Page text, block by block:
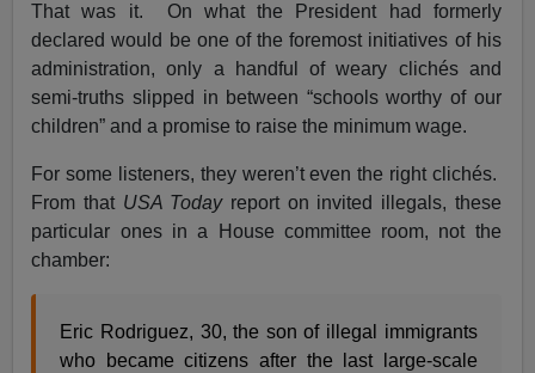
That was it. On what the President had formerly
declared would be one of the foremost initiatives of his
administration, only a handful of weary clichés and
semi-truths slipped in between “schools worthy of our
children” and a promise to raise the minimum wage.
For some listeners, they weren’t even the right clichés.
From that USA Todayreport on invited illegals, these
particular ones in a House committee room, not the
chamber:
Eric Rodriguez, 30, the son of illegal immigrants
who became citizens after the last large-scale